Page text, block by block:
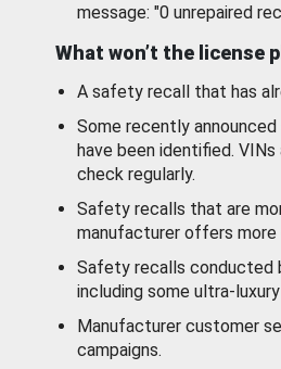
message: "0 unrepaired
What won’t the license
A safety recall that has
Some recently
have been identified.
check regularly.
Safety recalls that are
manufacturer offers more
Safety recalls conducted
including some ultra-
Manufacturer customer
campaigns.